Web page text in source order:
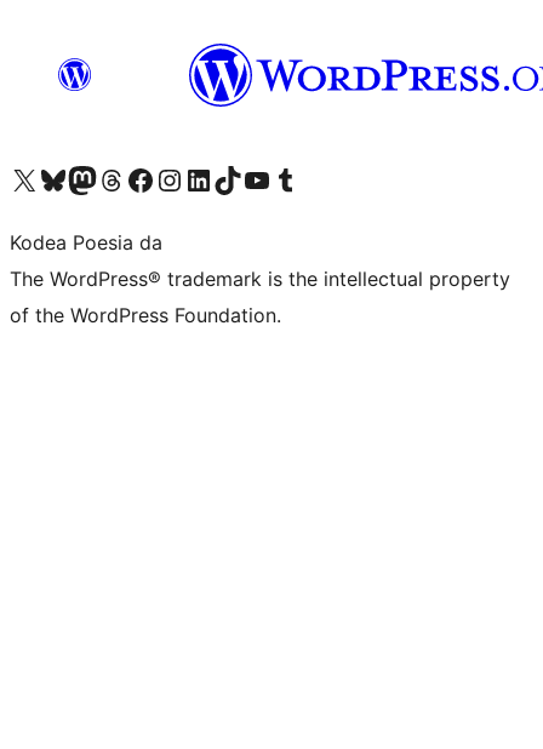
Visit our X (formerly Twitter) account
Visit our Bluesky account
Visit our Mastodon account
Visit our Threads account
Bisitatu gure Facebook orrialdea
Visit our Instagram account
Visit our LinkedIn account
Visit our TikTok account
Visit our YouTube channel
Visit our Tumblr account
Kodea Poesia da
The WordPress® trademark is the intellectual property
of the WordPress Foundation.